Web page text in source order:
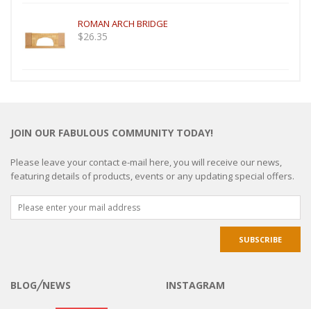
ROMAN ARCH BRIDGE
$26.35
JOIN OUR FABULOUS COMMUNITY TODAY!
Please leave your contact e-mail here, you will receive our news,
featuring details of products, events or any updating special offers.
BLOG╱NEWS INSTAGRAM